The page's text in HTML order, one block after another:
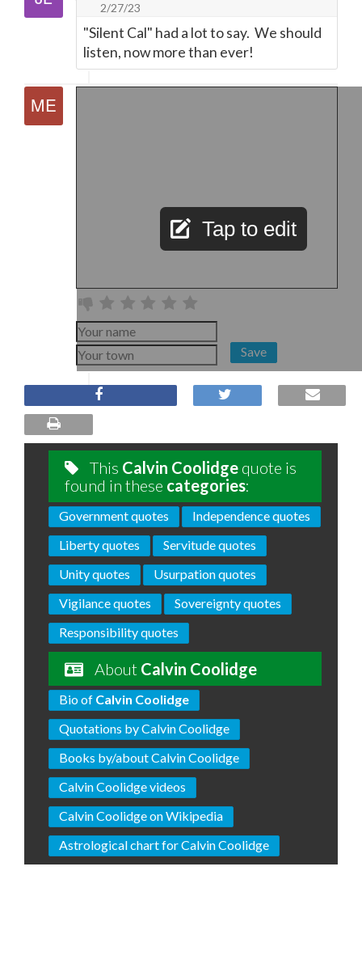
2/27/23
"Silent Cal" had a lot to say. We should
listen, now more than ever!
Tap to edit
Save
This Calvin Coolidge quote is
found in these categories:
Government quotes
Independence quotes
Liberty quotes
Servitude quotes
Unity quotes
Usurpation quotes
Vigilance quotes
Sovereignty quotes
Responsibility quotes
About Calvin Coolidge
Bio of Calvin Coolidge
Quotations by Calvin Coolidge
Books by/about Calvin Coolidge
Calvin Coolidge videos
Calvin Coolidge on Wikipedia
Astrological chart for Calvin Coolidge